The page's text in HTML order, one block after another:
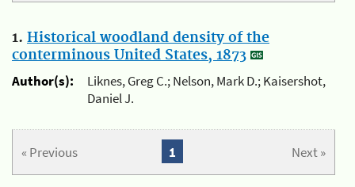
1. Historical woodland density of the
conterminous United States, 1873
Author(s):
Liknes, Greg C.; Nelson, Mark D.; Kaisershot,
Daniel J.
« Previous Next »
1